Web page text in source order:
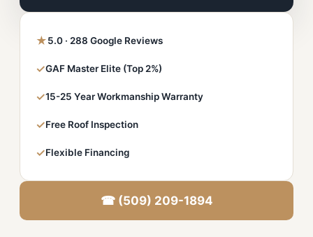
★5.0 · 288 Google Reviews
✓GAF Master Elite (Top 2%)
✓15-25 Year Workmanship Warranty
✓Free Roof Inspection
✓Flexible Financing
☎ (509) 209-1894